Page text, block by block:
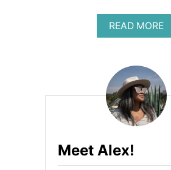
C
K
I
I
S
T
READ MOREA
B
W
H
A
X
Meet Alex!